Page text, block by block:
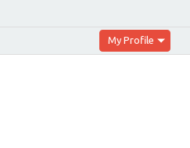
My Profile